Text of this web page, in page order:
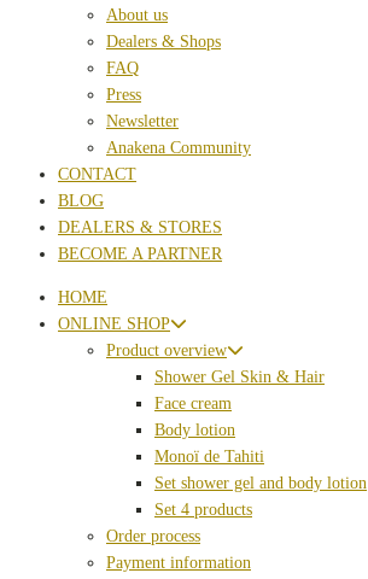
About us
Dealers & Shops
FAQ
Press
Newsletter
Anakena Community
CONTACT
BLOG
DEALERS & STORES
BECOME A PARTNER
HOME
ONLINE SHOP
Product overview
Shower Gel Skin & Hair
Face cream
Body lotion
Monoï de Tahiti
Set shower gel and body lotion
Set 4 products
Order process
Payment information